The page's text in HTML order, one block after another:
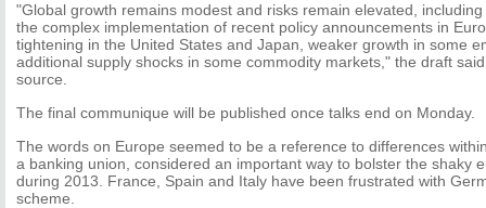
"Global growth remains modest and risks remain elevated,
the complex implementation of recent policy announcements in
tightening in the United States and Japan, weaker growth in some
additional supply shocks in some commodity markets," the draft
source.
The final communique will be published once talks end on Monday.
The words on Europe seemed to be a reference to differences
a banking union, considered an important way to bolster the shaky
during 2013. France, Spain and Italy have been frustrated with
scheme.